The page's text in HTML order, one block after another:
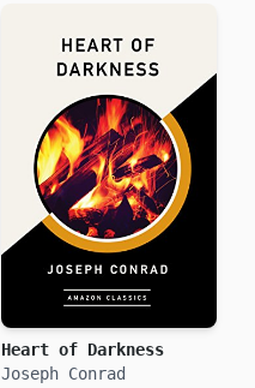
Heart of Darkness
Joseph Conrad